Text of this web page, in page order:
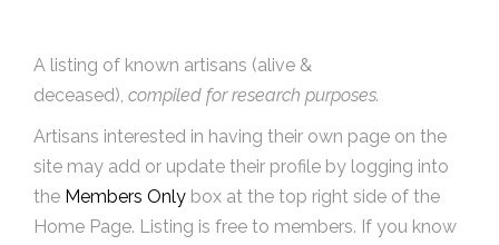
A listing of known artisans (alive &
deceased), compiled for research purposes.
Artisans interested in having their own page on the
site may add or update their profile by logging into
the Members Only box at the top right side of the
Home Page. Listing is free to members. If you know